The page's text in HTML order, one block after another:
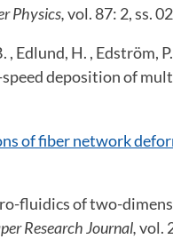
Physics,vol. 87: 2, ss.
Edlund, H. , Edström,
deposition of
of fiber network
fluidics of two-
Research Journal,vol.